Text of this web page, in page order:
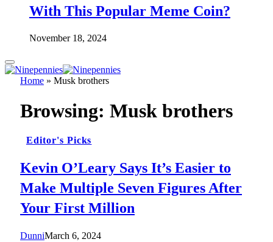
With This Popular Meme Coin?
November 18, 2024
Home » Musk brothers
Browsing: Musk brothers
Editor's Picks
Kevin O’Leary Says It’s Easier to
Make Multiple Seven Figures After
Your First Million
DunniMarch 6, 2024